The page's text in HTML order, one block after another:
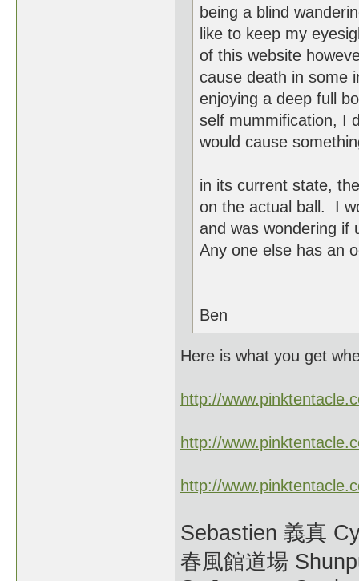
being a blind
like to keep my
of this website
cause death in some
enjoying a deep full
self mummification, I
would cause
in its current state,
on the actual ball. I
and was wondering if
Any one else has an
Ben
Here is what you get
http://
http://
http://
Sebastien 義真
春風館道場